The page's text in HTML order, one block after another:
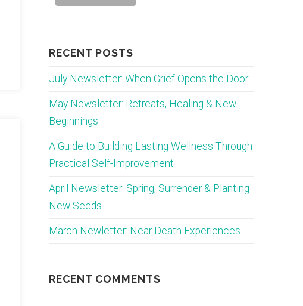
RECENT POSTS
July Newsletter: When Grief Opens the Door
May Newsletter: Retreats, Healing & New
Beginnings
A Guide to Building Lasting Wellness Through
Practical Self-Improvement
April Newsletter: Spring, Surrender & Planting
New Seeds
March Newletter: Near Death Experiences
RECENT COMMENTS